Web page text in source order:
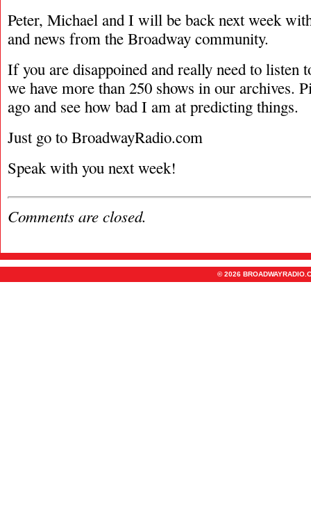
Peter, Michael and I will be back next week
and news from the Broadway community.
If you are disappoined and really need to listen
we have more than 250 shows in our archives.
ago and see how bad I am at predicting things.
Just go to BroadwayRadio.com
Speak with you next week!
Comments are closed.
© 2026